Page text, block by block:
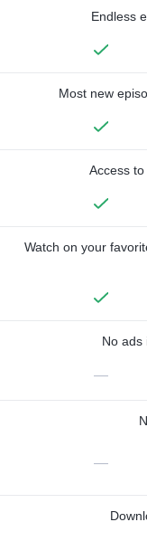
Endless
Most new
Access
Watch on your
No ads
—
—